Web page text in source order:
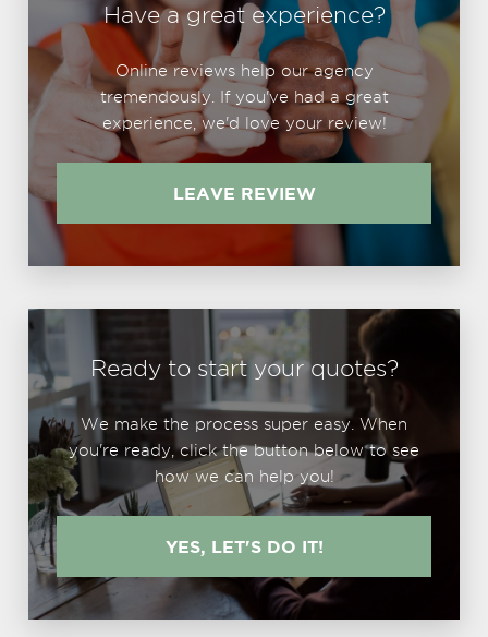
Have a great experience?
Online reviews help our agency
tremendously. If you've had a great
experience, we'd love your review!
LEAVE REVIEW
Ready to start your quotes?
We make the process super easy. When
you're ready, click the button below to see
how we can help you!
YES, LET'S DO IT!